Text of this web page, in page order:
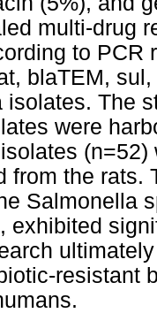
multi-drug
to PCR
blaTEM,
isolates. The
were
from the rats.
Salmonella
exhibited
resistant